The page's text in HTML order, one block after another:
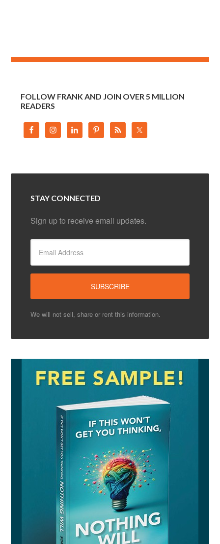
FOLLOW FRANK AND JOIN OVER 5 MILLION
READERS
STAY CONNECTED
Sign up to receive email updates.
We will not sell, share or rent this information.